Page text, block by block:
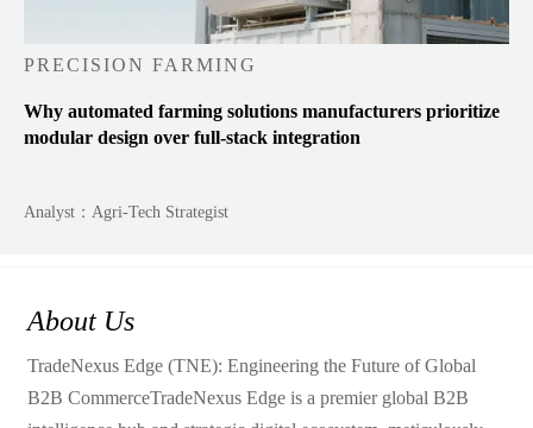
PRECISION FARMING
Why automated farming solutions manufacturers prioritize
modular design over full-stack integration
Analyst：Agri-Tech Strategist
About Us
TradeNexus Edge (TNE): Engineering the Future of Global
B2B CommerceTradeNexus Edge is a premier global B2B